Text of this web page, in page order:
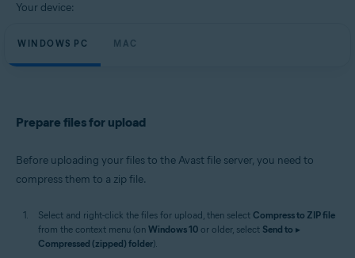
Your device:
WINDOWS PC MAC
Prepare files for upload
Before uploading your files to the Avast file server, you need to
compress them to a zip file.
Select and right-click the files for upload, then select Compress to ZIP file
from the context menu (on Windows 10 or older, select Send to ▸
Compressed (zipped) folder).